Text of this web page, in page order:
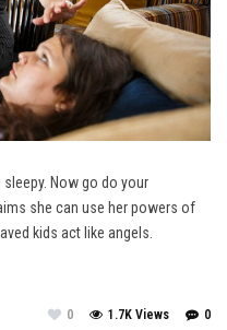
sleepy. Now go do your
she can use her powers of
kids act like angels.
0
1.7K Views
0